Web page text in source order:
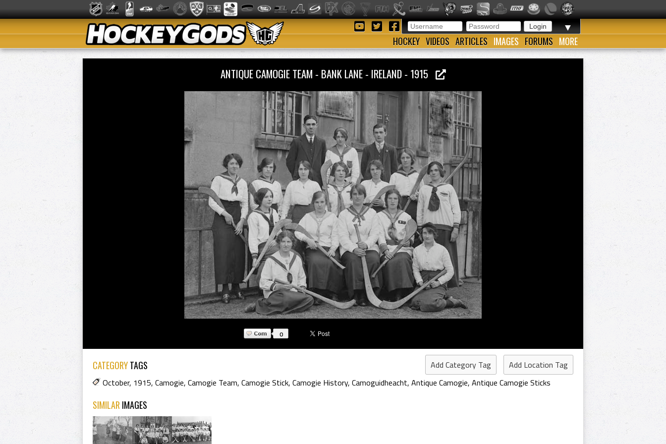
▼
HOCKEY VIDEOS ARTICLES IMAGES FORUMS MORE
ANTIQUE CAMOGIE TEAM - BANK LANE - IRELAND - 1915
0
CATEGORYTAGS Add Category Tag
Add Location Tag
October, 1915, Camogie, Camogie Team, Camogie Stick, Camogie History, Camoguidheacht, Antique Camogie, Antique Camogie Sticks
SIMILAR IMAGES